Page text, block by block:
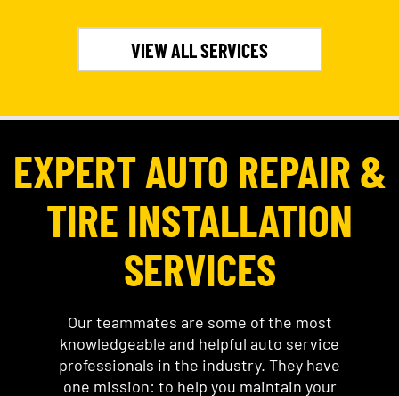
VIEW ALL SERVICES
EXPERT AUTO REPAIR &
TIRE INSTALLATION
SERVICES
Our teammates are some of the most
knowledgeable and helpful auto service
professionals in the industry. They have
one mission: to help you maintain your